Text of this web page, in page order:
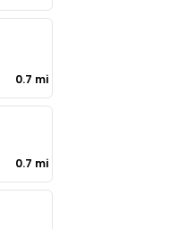
0.7 mi
0.7 mi